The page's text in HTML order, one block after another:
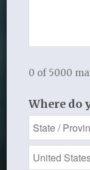
0 of 5000
Where do